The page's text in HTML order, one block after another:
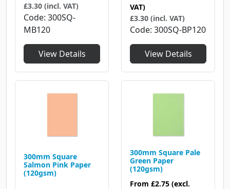
£3.30 (incl. VAT)
Code 300SQ-
MB120
View Details
VAT)
£3.30 (incl. VAT)
Code 300SQ-BP120
View Details
300mm Square
Salmon Pink Paper
(120gsm)
300mm Square Pale
Green Paper
(120gsm)
From £2.75 (excl.